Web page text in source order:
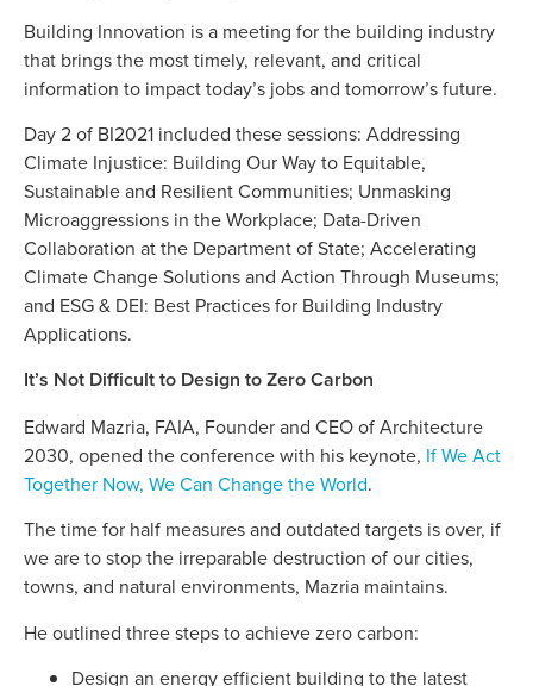
Building Innovation is a meeting for the building industry
that brings the most timely, relevant, and critical
information to impact today’s jobs and tomorrow’s future.
Day 2 of BI2021 included these sessions: Addressing
Climate Injustice: Building Our Way to Equitable,
Sustainable and Resilient Communities; Unmasking
Microaggressions in the Workplace; Data-Driven
Collaboration at the Department of State; Accelerating
Climate Change Solutions and Action Through Museums;
and ESG & DEI: Best Practices for Building Industry
Applications.
It’s Not Difficult to Design to Zero Carbon
Edward Mazria, FAIA, Founder and CEO of Architecture
2030, opened the conference with his keynote, If We Act
Together Now, We Can Change the World.
The time for half measures and outdated targets is over, if
we are to stop the irreparable destruction of our cities,
towns, and natural environments, Mazria maintains.
He outlined three steps to achieve zero carbon:
Design an energy efficient building to the latest